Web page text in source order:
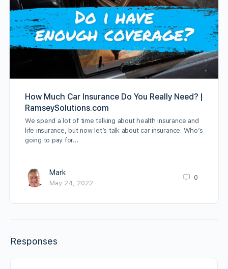
How Much Car Insurance Do You Really Need? |
RamseySolutions.com
We spend a lot of time talking about health insurance and
life insurance, but now let’s talk about car insurance. Who’s
going to pay for…
Mark
May 24, 2022
0
Responses